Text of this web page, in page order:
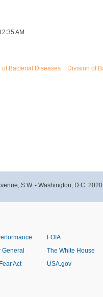
AM
of Bacterial Diseases Division of
S.W. - Washington, D.C.
General
Act
FOIA
The White House
USA.gov